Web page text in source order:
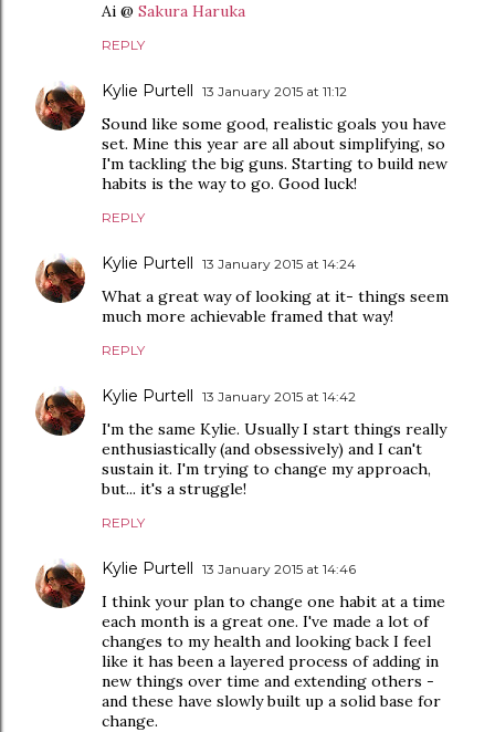
Ai @ Sakura Haruka
REPLY
Kylie Purtell 13 January 2015 at 11:12
Sound like some good, realistic goals you have
set. Mine this year are all about simplifying, so
I'm tackling the big guns. Starting to build new
habits is the way to go. Good luck!
REPLY
Kylie Purtell 13 January 2015 at 14:24
What a great way of looking at it- things seem
much more achievable framed that way!
REPLY
Kylie Purtell 13 January 2015 at 14:42
I'm the same Kylie. Usually I start things really
enthusiastically (and obsessively) and I can't
sustain it. I'm trying to change my approach,
but... it's a struggle!
REPLY
Kylie Purtell 13 January 2015 at 14:46
I think your plan to change one habit at a time
each month is a great one. I've made a lot of
changes to my health and looking back I feel
like it has been a layered process of adding in
new things over time and extending others -
and these have slowly built up a solid base for
change.